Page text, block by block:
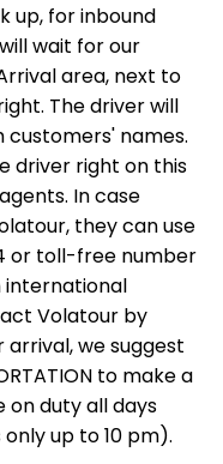
up, for inbound
wait for our
area, next to
The driver will
customers' names.
driver right on this
In case
they can use
or toll-free number
international
Volatour by
we suggest
to make a
on duty all days
up to 10 pm).